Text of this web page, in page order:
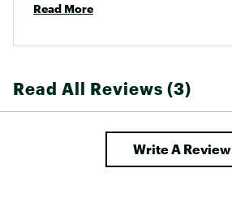
it would be. The only downside is
Read More
Read All Reviews (3)
Write A Review